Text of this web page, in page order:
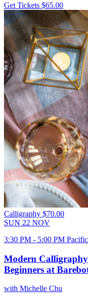
Get Tickets $65.00
Calligraphy $70.00
SUN 22 NOV
3:30 PM - 5:00 PM
Modern
Beginners at
with Michelle Chu